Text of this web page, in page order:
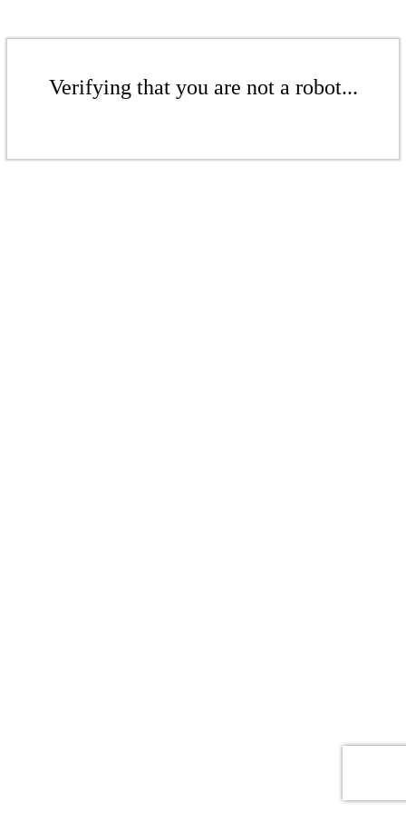
Verifying that you are not a robot...